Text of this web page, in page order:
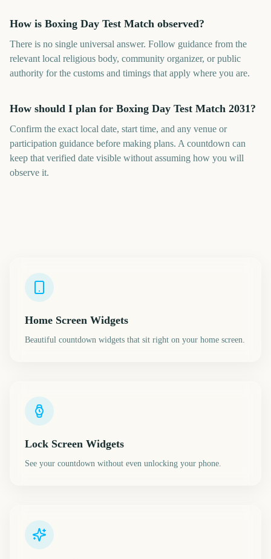
How is Boxing Day Test Match observed?
There is no single universal answer. Follow guidance from the
relevant local religious body, community organizer, or public
authority for the customs and timings that apply where you are.
How should I plan for Boxing Day Test Match 2031?
Confirm the exact local date, start time, and any venue or
participation guidance before making plans. A countdown can
keep that verified date visible without assuming how you will
observe it.
Home Screen Widgets
Beautiful countdown widgets that sit right on your home screen.
Lock Screen Widgets
See your countdown without even unlocking your phone.